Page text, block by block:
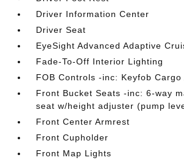
Driver Information Center
Driver Seat
EyeSight Advanced Adaptive
Fade-To-Off Interior Lighting
FOB Controls -inc: Keyfob Cargo
Front Bucket Seats -inc: 6-way
seat w/height adjuster (pump
Front Center Armrest
Front Cupholder
Front Map Lights